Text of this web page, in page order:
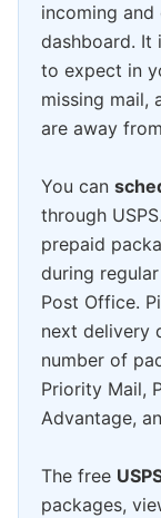
incoming
dashboard. It
to expect in
missing mail,
are away
You can
through
prepaid
during
Post Office.
next delivery
number of
Priority Mail,
Advantage,
The free
packages,